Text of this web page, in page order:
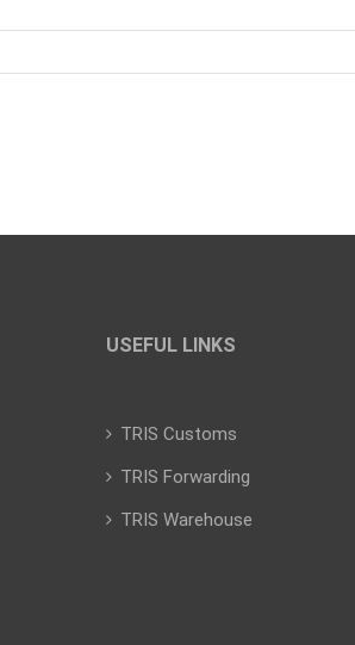
USEFUL LINKS
TRIS Customs
TRIS Forwarding
TRIS Warehouse